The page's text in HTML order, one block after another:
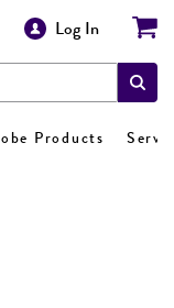
Log In
Products